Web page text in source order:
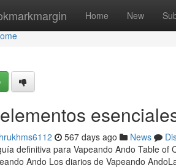
Home New
567 days ago News
definitiva para Vapeando Ando Table
Ando Los diarios de Vapeando